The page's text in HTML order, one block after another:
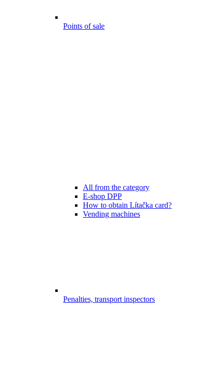
Points of sale
All from the category
E-shop DPP
How to obtain Lítačka card?
Vending machines
Penalties, transport inspectors